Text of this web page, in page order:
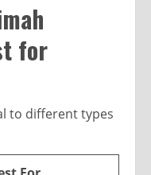
for
to different types